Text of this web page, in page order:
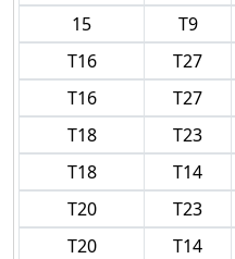
15
T9
T16
T27
T16
T27
T18
T23
T18
T14
T20
T23
T20
T14